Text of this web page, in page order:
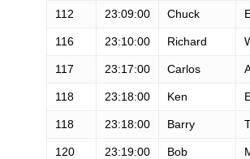
112 23:09:00 Chuck
116 23:10:00 Richard
117 23:17:00 Carlos
118 23:18:00 Ken
118 23:18:00 Barry
120 23:19:00 Bob